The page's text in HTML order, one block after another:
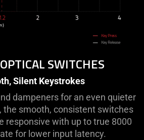
SWITCHES
Silent Keystrokes
dampeners for an even quieter
the smooth, consistent switches
responsive with up to true 8000
for lower input latency.